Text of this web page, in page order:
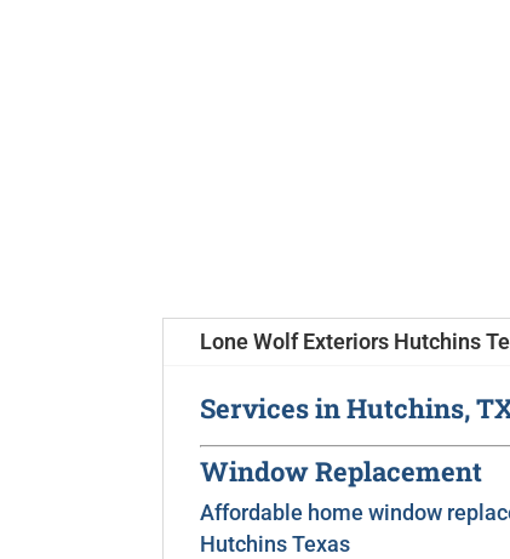
Lone Wolf Exteriors Hutchins
Services in Hutchins,
Window Replacement
Affordable home window
Hutchins Texas